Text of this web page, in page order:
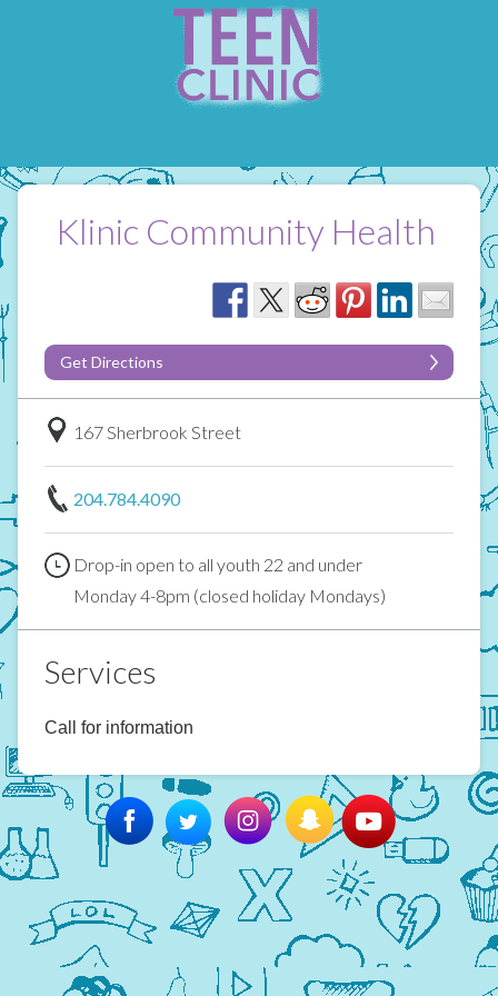
Klinic Community Health
Get Directions
167 Sherbrook Street
204.784.4090
Drop-in open to all youth 22 and under
Monday 4-8pm (closed holiday Mondays)
Services
Call for information